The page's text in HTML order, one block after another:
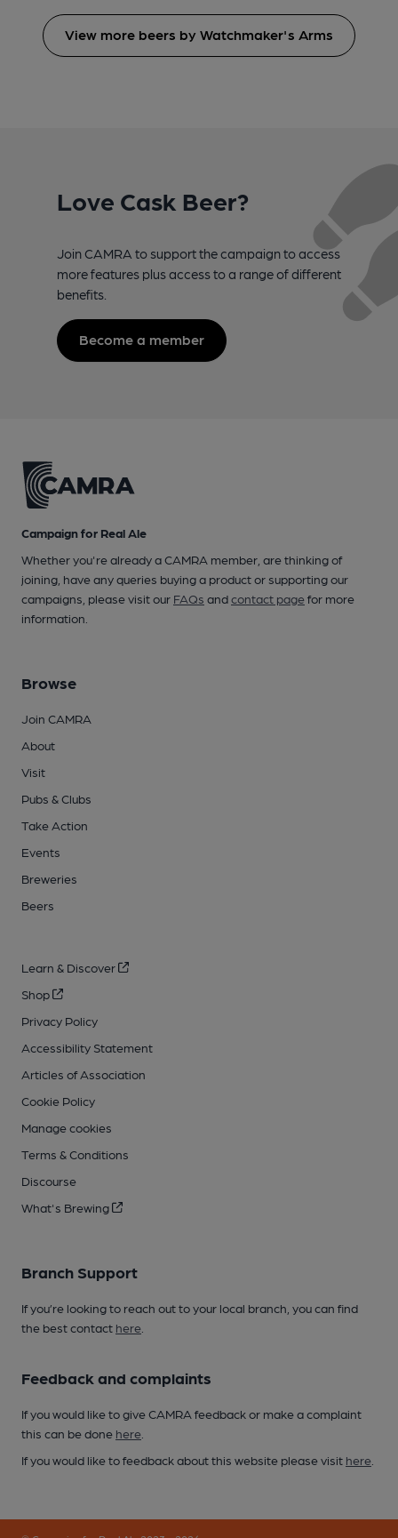
View more beers by Watchmaker's Arms
Love Cask Beer?
Join CAMRA to support the campaign to access
more features plus access to a range of different
benefits.
Become a member
Campaign for Real Ale
Whether you're already a CAMRA member, are thinking of
joining, have any queries buying a product or supporting our
campaigns, please visit our FAQs andcontact pagefor more
information.
Browse
Join CAMRA
About
Visit
Pubs & Clubs
Take Action
Events
Breweries
Beers
Learn & Discover
Shop
Privacy Policy
Accessibility Statement
Articles of Association
Cookie Policy
Manage cookies
Terms & Conditions
Discourse
What's Brewing
Branch Support
If you’re looking to reach out to your local branch, you can find
the best contact here
Feedback and complaints
If you would like to give CAMRA feedback or make a complaint
this can be done here
If you would like to feedback about this website please visit here